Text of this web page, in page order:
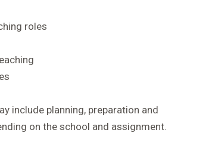
roles
include planning, preparation and
on the school and assignment.